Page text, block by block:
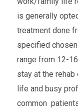
is generally
treatment done
specified
range from 12-
stay at the
life and busy
common